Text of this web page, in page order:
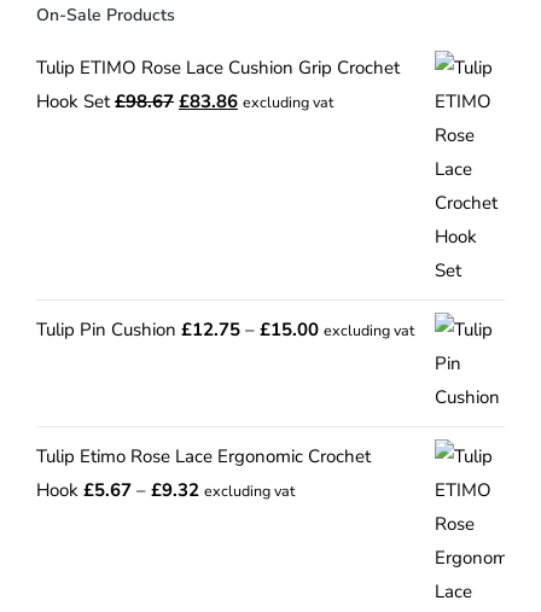
On-Sale Products
Tulip ETIMO Rose Lace Cushion Grip Crochet
Hook Set £98.67 Original
£83.86Current
excluding vat
Tulip Pin Cushion £12.75 – £15.00Price
£15.00
excluding vat
Tulip Etimo Rose Lace Ergonomic Crochet
Hook £5.67 – £9.32Price
excluding vat